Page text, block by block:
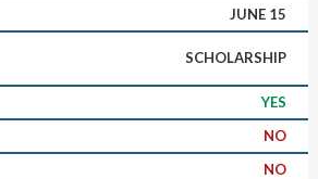
JUNE 15
SCHOLARSHIP
YES
NO
NO